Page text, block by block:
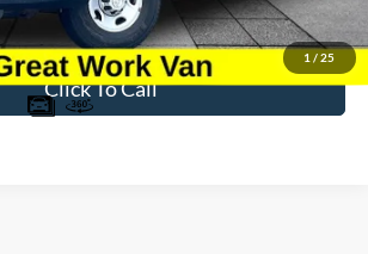
1 / 25
$8,696
Click To Call